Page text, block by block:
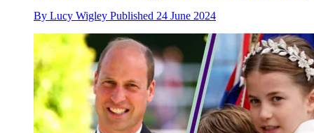
By Lucy Wigley Published 24 June 2024